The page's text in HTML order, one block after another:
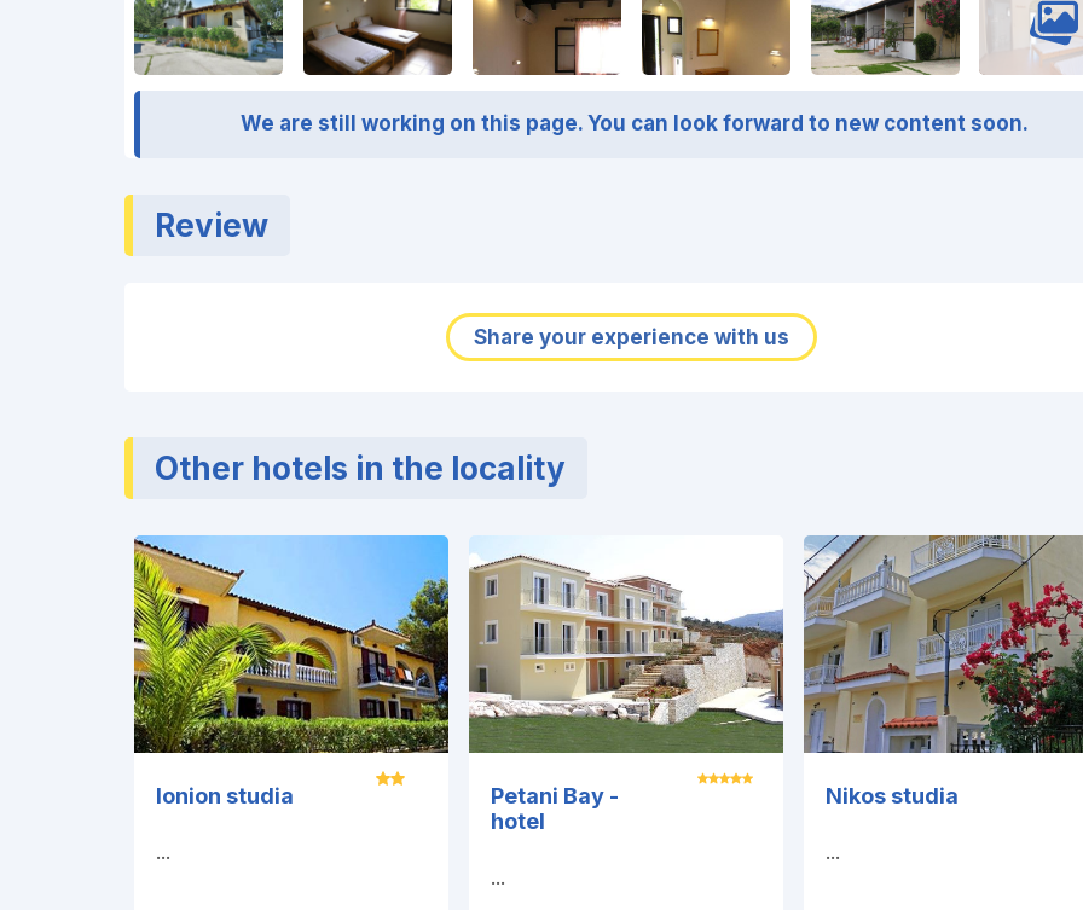
We are still working on this page. You can look forward to new content soon.
Review
Share your experience with us
Other hotels in the locality
Ionion studia
...
Petani Bay -
hotel
...
Nikos studia
...